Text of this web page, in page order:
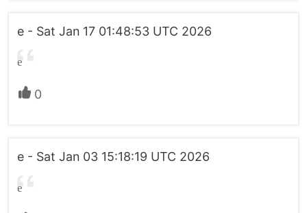
e - Sat Jan 17 01:48:53 UTC 2026
e
0
e - Sat Jan 03 15:18:19 UTC 2026
e